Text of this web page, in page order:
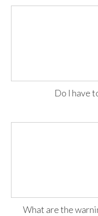
Do I have
What are the